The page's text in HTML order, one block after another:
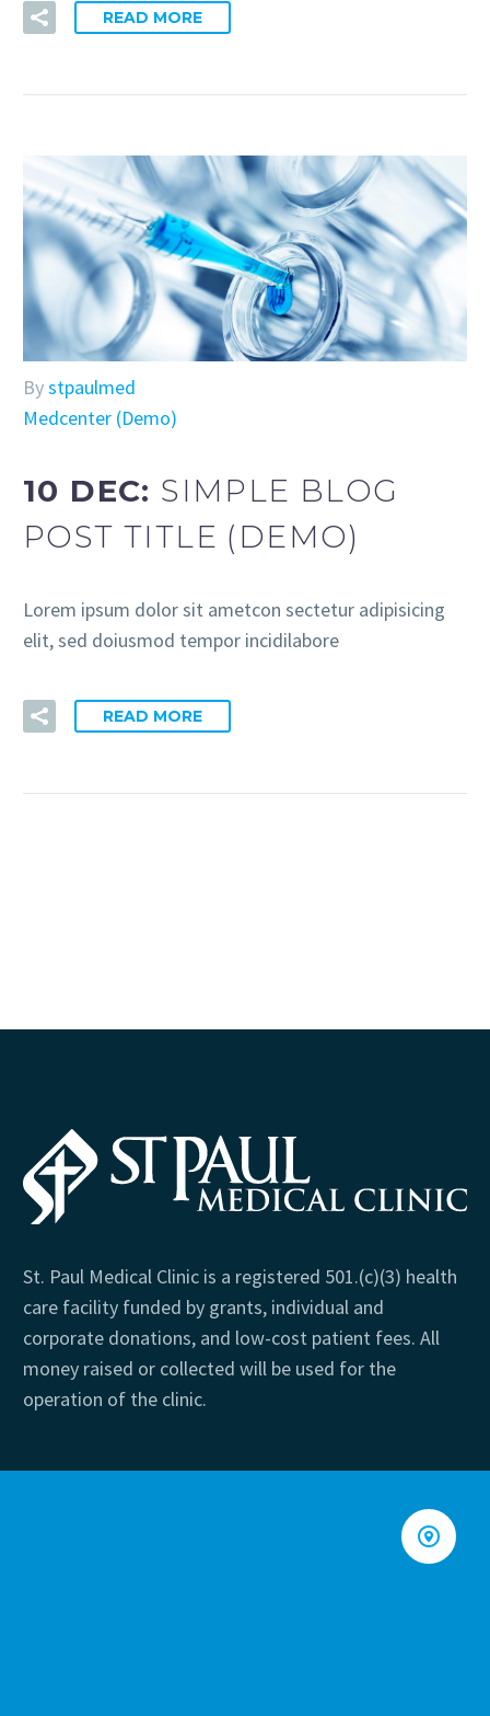
READ MORE
Bystpaulmed
Medcenter (Demo)
10 DEC: SIMPLE BLOG
POST TITLE (DEMO)
Lorem ipsum dolor sit ametcon sectetur adipisicing
elit, sed doiusmod tempor incidilabore
READ MORE
St. Paul Medical Clinic is a registered 501.(c)(3) health
care facility funded by grants, individual and
corporate donations, and low-cost patient fees. All
money raised or collected will be used for the
operation of the clinic.

